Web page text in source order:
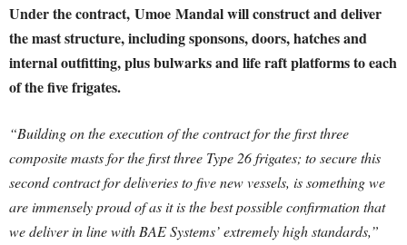
Under the contract, Umoe Mandal will construct and deliver
the mast structure, including sponsons, doors, hatches and
internal outfitting, plus bulwarks and life raft platforms to each
of the five frigates.
“Building on the execution of the contract for the first three
composite masts for the first three Type 26 frigates; to secure this
second contract for deliveries to five new vessels, is something we
are immensely proud of as it is the best possible confirmation that
we deliver in line with BAE Systems’ extremely high standards,”